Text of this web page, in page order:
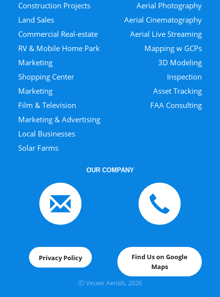
Construction Projects
Land Sales
Commercial Real-estate
RV & Mobile Home Park
Marketing
Shopping Center
Marketing
Film & Television
Marketing & Advertising
Local Businesses
Solar Farms
Aerial Photography
Aerial Cinematography
Aerial Live Streaming
Mapping w GCPs
3D Modeling
Inspection
Asset Tracking
FAA Consulting
OUR COMPANY
Privacy Policy
Find Us on Google
Maps
Ⓒ Veuwr Aerials, 2026